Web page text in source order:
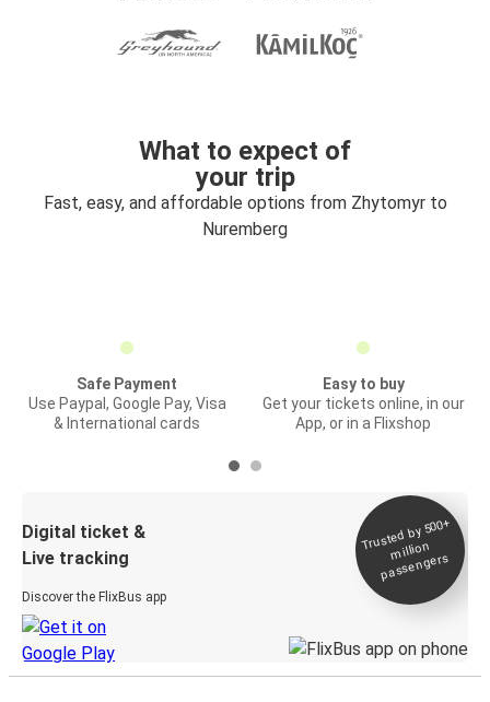
What to expect of
your trip
Fast, easy, and affordable options from Zhytomyr to
Nuremberg
Safe Payment
Use Paypal, Google Pay, Visa
& International cards
Easy to buy
Get your tickets online, in our
App, or in a Flixshop
Digital ticket &
Live tracking
Discover the FlixBus app
Trusted by 500+
million
passengers